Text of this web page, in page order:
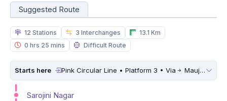
Suggested Route
12 Stations 3 Interchanges
13.1 Km
0 hrs 25 mins
Difficult Route
Starts here Pink Circular Line • Platform 3 • Via Maujpur Babarpur
Sarojini Nagar